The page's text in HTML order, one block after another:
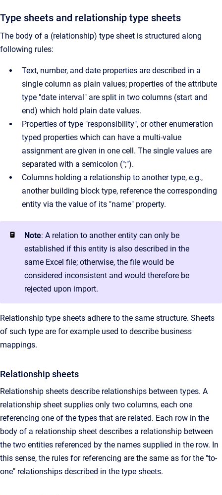
Type sheets and relationship type sheets
The body of a (relationship) type sheet is structured along
following rules:
Text, number, and date properties are described in a
single column as plain values; properties of the attribute
type "date interval" are split in two columns (start and
end) which hold plain date values.
Properties of type "responsibility", or other enumeration
typed properties which can have a multi-value
assignment are given in one cell. The single values are
separated with a semicolon (";").
Columns holding a relationship to another type, e.g.,
another building block type, reference the corresponding
entity via the value of its "name" property.
Note: A relation to another entity can only be
established if this entity is also described in the
same Excel file; otherwise, the file would be
considered inconsistent and would therefore be
rejected upon import.
Relationship type sheets adhere to the same structure. Sheets
of such type are for example used to describe business
mappings.
Relationship sheets
Relationship sheets describe relationships between types. A
relationship sheet supplies only two columns, each one
referencing one of the types that are related. Each row in the
body of a relationship sheet describes a relationship between
the two entities referenced by the names supplied in the row. In
this sense, the rules for referencing are the same as for the "to-
one" relationships described in the type sheets.